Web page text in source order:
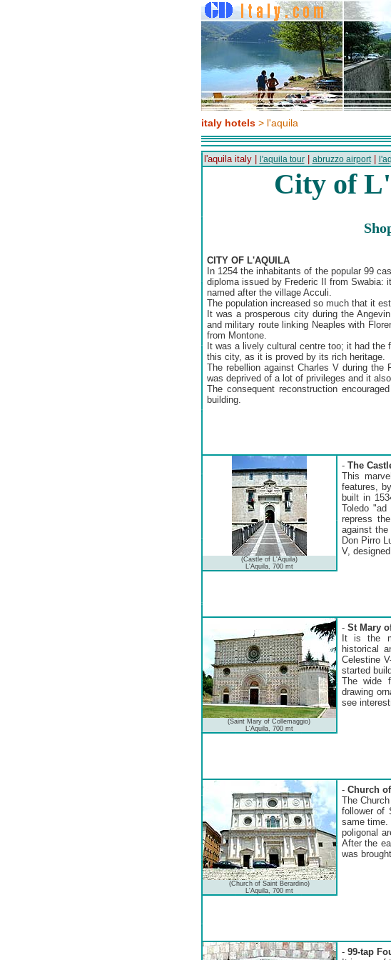
italy hotels> l'aquila
l'aquila italy | l'aquila tour| abruzzo airport|
City of
CITY OF L'AQUILA
In 1254 the inhabitants of the popular 99
diploma issued by Frederic II from Swabia:
named after the village Acculi.
The population increased so much that it
It was a prosperous city during the
and military route linking Neaples with
from Montone.
It was a lively cultural centre too; it had
this city, as it is proved by its rich heritage.
The rebellion against Charles V during
was deprived of a lot of privileges and it
The consequent reconstruction
building.
(Castle of L'Aquila)
L'Aquila, 700 mt
-The
This
features,
built in
Toledo
repress
against
Don Pirro
V,
(Saint Mary of Collemaggio)
L'Aquila, 700 mt
-St Mary
It is the
historical
Celestine
started
The wide
drawing
see
(Church of Saint Berardino)
L'Aquila, 700 mt
- Church
The
follower of
same time.
poligonal
After the
was
-99-tap